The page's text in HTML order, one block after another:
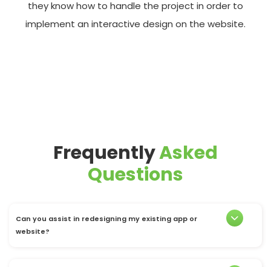
they know how to handle the project in order to
implement an interactive design on the website.
FrequentlyAsked
Questions
Can you assist in redesigning my existing app or
website?